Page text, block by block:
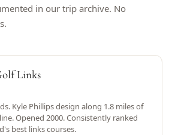
in our trip archive. No
Links
Kyle Phillips design along 1.8 miles of
Opened 2000. Consistently ranked
best links courses.